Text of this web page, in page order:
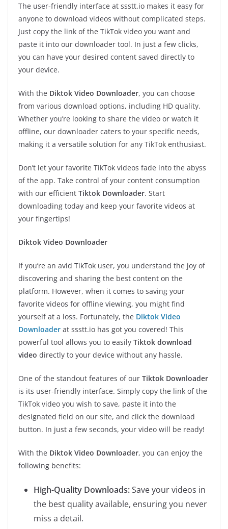
The user-friendly interface at ssstt.io makes it easy for
anyone to download videos without complicated steps.
Just copy the link of the TikTok video you want and
paste it into our downloader tool. In just a few clicks,
you can have your desired content saved directly to
your device.
With the Diktok Video Downloader, you can choose
from various download options, including HD quality.
Whether you’re looking to share the video or watch it
offline, our downloader caters to your specific needs,
making it a versatile solution for any TikTok enthusiast.
Don’t let your favorite TikTok videos fade into the abyss
of the app. Take control of your content consumption
with our efficient Tiktok Downloader. Start
downloading today and keep your favorite videos at
your fingertips!
Diktok Video Downloader
If you’re an avid TikTok user, you understand the joy of
discovering and sharing the best content on the
platform. However, when it comes to saving your
favorite videos for offline viewing, you might find
yourself at a loss. Fortunately, the Diktok Video
Downloader at ssstt.io has got you covered! This
powerful tool allows you to easily Tiktok download
video directly to your device without any hassle.
One of the standout features of our Tiktok Downloader
is its user-friendly interface. Simply copy the link of the
TikTok video you wish to save, paste it into the
designated field on our site, and click the download
button. In just a few seconds, your video will be ready!
With the Diktok Video Downloader, you can enjoy the
following benefits:
High-Quality Downloads:Save your videos in
the best quality available, ensuring you never
miss a detail.